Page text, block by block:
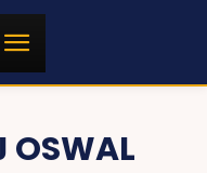
OSWAL